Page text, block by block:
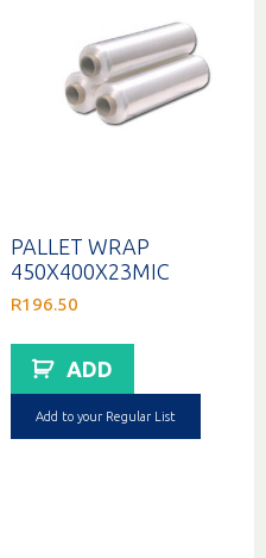
PALLET WRAP
450X400X23MIC
R196.50
ADD
Add to your Regular List